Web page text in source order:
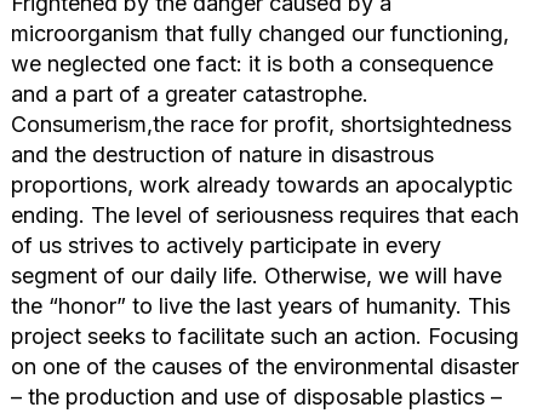
microorganism that fully changed our functioning,
we neglected one fact: it is both a consequence
and a part of a greater catastrophe.
Consumerism,the race for profit, shortsightedness
and the destruction of nature in disastrous
proportions, work already towards an apocalyptic
ending. The level of seriousness requires that each
of us strives to actively participate in every
segment of our daily life. Otherwise, we will have
the “honor” to live the last years of humanity. This
project seeks to facilitate such an action. Focusing
on one of the causes of the environmental disaster
– the production and use of disposable plastics –